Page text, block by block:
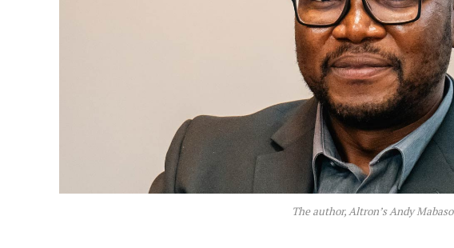
The author, Altron’s Andy Mabaso